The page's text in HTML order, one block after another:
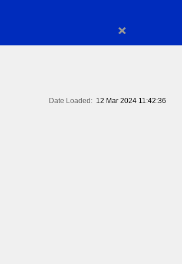
×
Date Loaded: 12 Mar 2024 11:42:36